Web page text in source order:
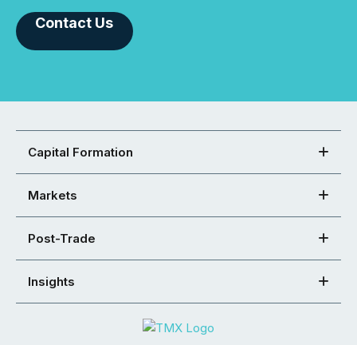
Contact Us
Capital Formation
Markets
Post-Trade
Insights